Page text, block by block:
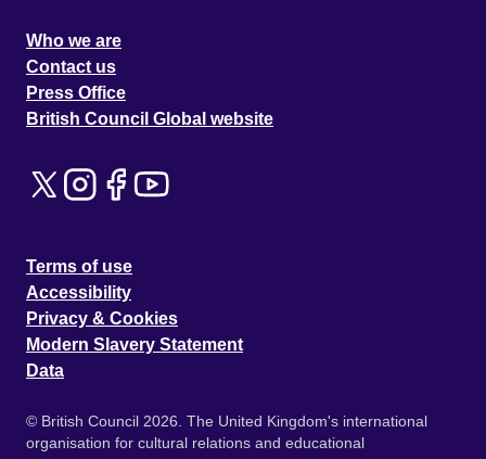
Who we are
Contact us
Press Office
British Council Global website
Terms of use
Accessibility
Privacy & Cookies
Modern Slavery Statement
Data
© British Council 2026. The United Kingdom's international
organisation for cultural relations and educational